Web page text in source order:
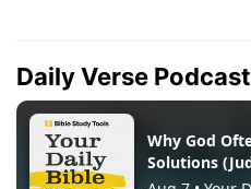
Daily Verse Podcast